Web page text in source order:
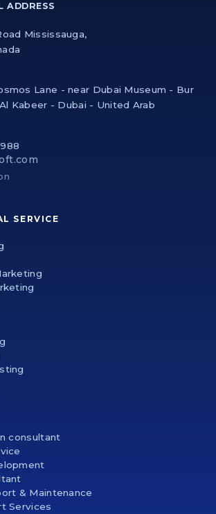
ADDRESS
Mississauga,
Lane - near Dubai Museum - Bur
Kabeer - Dubai - United Arab
SERVICE
consultant
& Maintenance
Services